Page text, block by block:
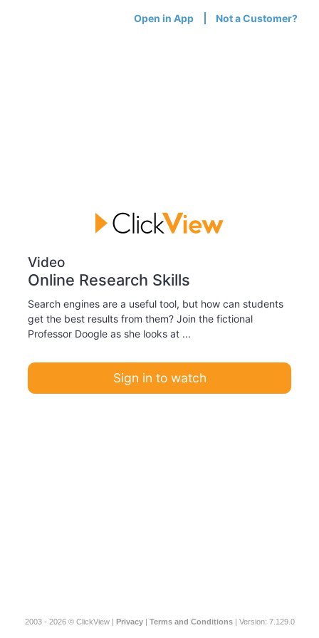
Open in App Not a Customer?
Video
Online Research Skills
Search engines are a useful tool, but how can students
get the best results from them? Join the fictional
Professor Doogle as she looks at ...
Sign in to watch
2003 - 2026 © ClickView | Privacy| Terms and Conditions| Version: 7.129.0